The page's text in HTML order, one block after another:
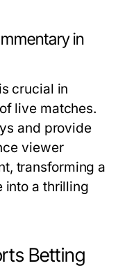
in
crucial in
live matches.
and provide
viewer
transforming a
into a thrilling
Betting